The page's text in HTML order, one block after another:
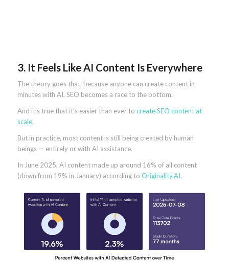
3. It Feels Like AI Content Is Everywhere
The theory goes that, because anyone can create content in
minutes with AI, SEO becomes a race to the bottom.
And it’s true that it’s easier than ever to create SEO content at
scale.
But in practice, most content is still being created by human
beings — entirely or with AI assistance.
In June 2025, AI content made up around 16% of all content
(down from 19% in January) according to Originality.AI.